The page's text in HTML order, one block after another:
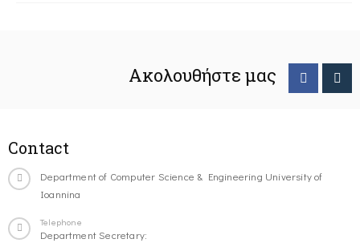
Ακολουθήστε μας
Contact
Department of Computer Science & Engineering University of
Ioannina
Telephone
Department Secretary: